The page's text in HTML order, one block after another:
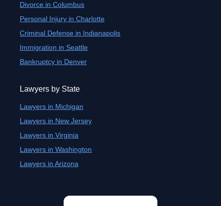
Divorce in Columbus
Personal Injury in Charlotte
Criminal Defense in Indianapolis
Immigration in Seattle
Bankruptcy in Denver
Lawyers by State
Lawyers in Michigan
Lawyers in New Jersey
Lawyers in Virginia
Lawyers in Washington
Lawyers in Arizona